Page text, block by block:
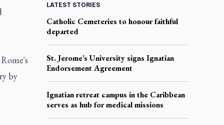
by
LATEST STORIES
Catholic Cemeteries to honour faithful
departed
St. Jerome’s University signs Ignatian
Endorsement Agreement
Ignatian retreat campus in the Caribbean
serves as hub for medical missions